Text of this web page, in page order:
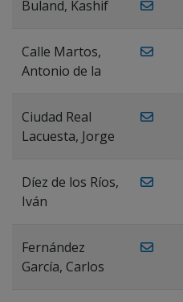
Buland, Kashif
Calle Martos,
Antonio de la
Ciudad Real
Lacuesta, Jorge
Díez de los Ríos,
Iván
Fernández
García, Carlos